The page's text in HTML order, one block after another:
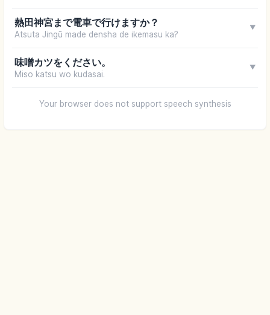
熱田神宮まで電車で行けますか？
Atsuta Jingū made densha de ikemasu ka?
▼
味噌カツをください。
Miso katsu wo kudasai.
▼
Your browser does not support speech synthesis